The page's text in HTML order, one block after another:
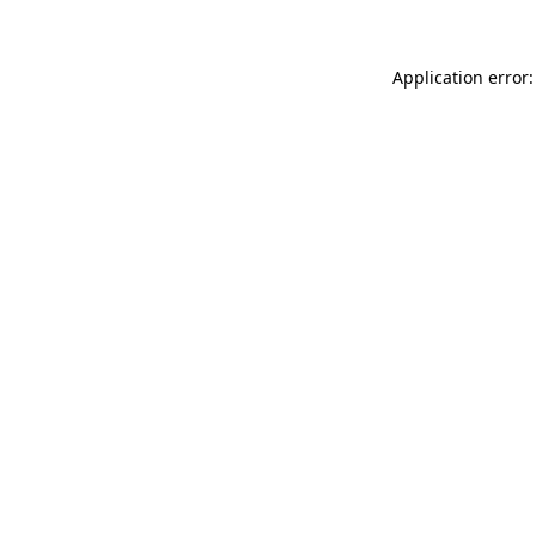
Application